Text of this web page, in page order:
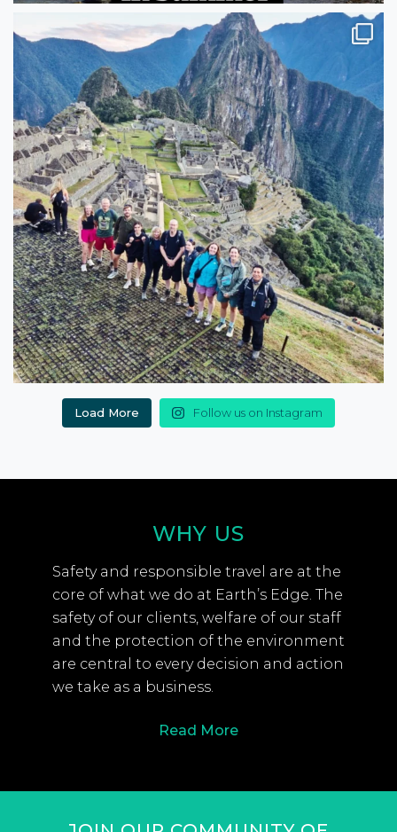
Load More Follow us on Instagram
WHY US
Safety and responsible travel are at the
core of what we do at Earth’s Edge. The
safety of our clients, welfare of our staff
and the protection of the environment
are central to every decision and action
we take as a business.
Read More